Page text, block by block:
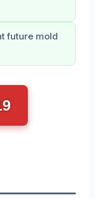
future mold